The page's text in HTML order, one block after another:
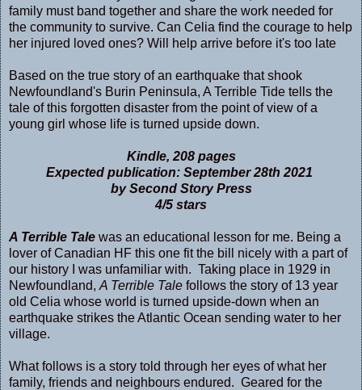
family must band together and share the work needed for
the community to survive. Can Celia find the courage to help
her injured loved ones? Will help arrive before it's too late
Based on the true story of an earthquake that shook
Newfoundland's Burin Peninsula, A Terrible Tide tells the
tale of this forgotten disaster from the point of view of a
young girl whose life is turned upside down.
Kindle, 208 pages
Expected publication: September 28th 2021
by Second Story Press
4/5 stars
A Terrible Tale was an educational lesson for me. Being a
lover of Canadian HF this one fit the bill nicely with a part of
our history I was unfamiliar with. Taking place in 1929 in
Newfoundland, A Terrible Tale follows the story of 13 year
old Celia whose world is turned upside-down when an
earthquake strikes the Atlantic Ocean sending water to her
village.
What follows is a story told through her eyes of what her
family, friends and neighbours endured. Geared for the